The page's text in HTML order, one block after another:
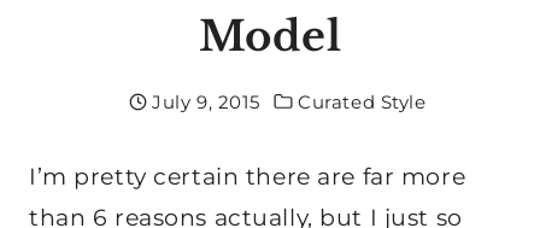
Model
July 9, 2015 Curated Style
I’m pretty certain there are far more
than 6 reasons actually, but I just so